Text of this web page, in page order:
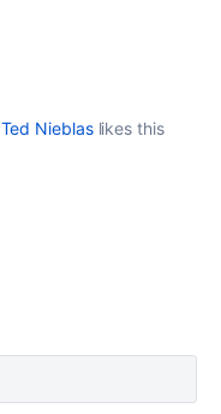
Ted Nieblaslikes this